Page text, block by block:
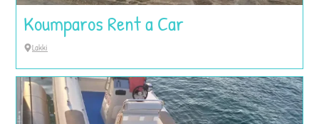
Koumparos Rent a Car
Lakki